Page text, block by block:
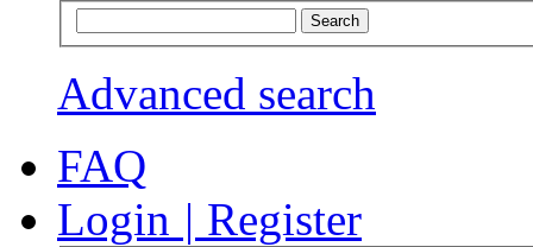
Advanced search
FAQ
Login | Register